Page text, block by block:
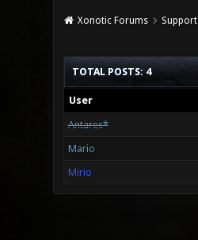
Xonotic Forums Support
TOTAL POSTS: 4
User
Antares*
Mario
Mirio